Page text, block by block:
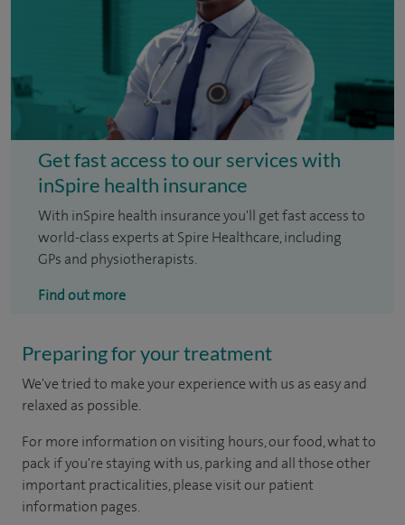
Get fast access to our services with
inSpire health insurance
With inSpire health insurance you'll get fast access to
world-class experts at Spire Healthcare, including
GPs and physiotherapists.
Find out more
Preparing for your treatment
We've tried to make your experience with us as easy and
relaxed as possible.
For more information on visiting hours, our food, what to
pack if you're staying with us, parking and all those other
important practicalities, please visit our patient
information pages.